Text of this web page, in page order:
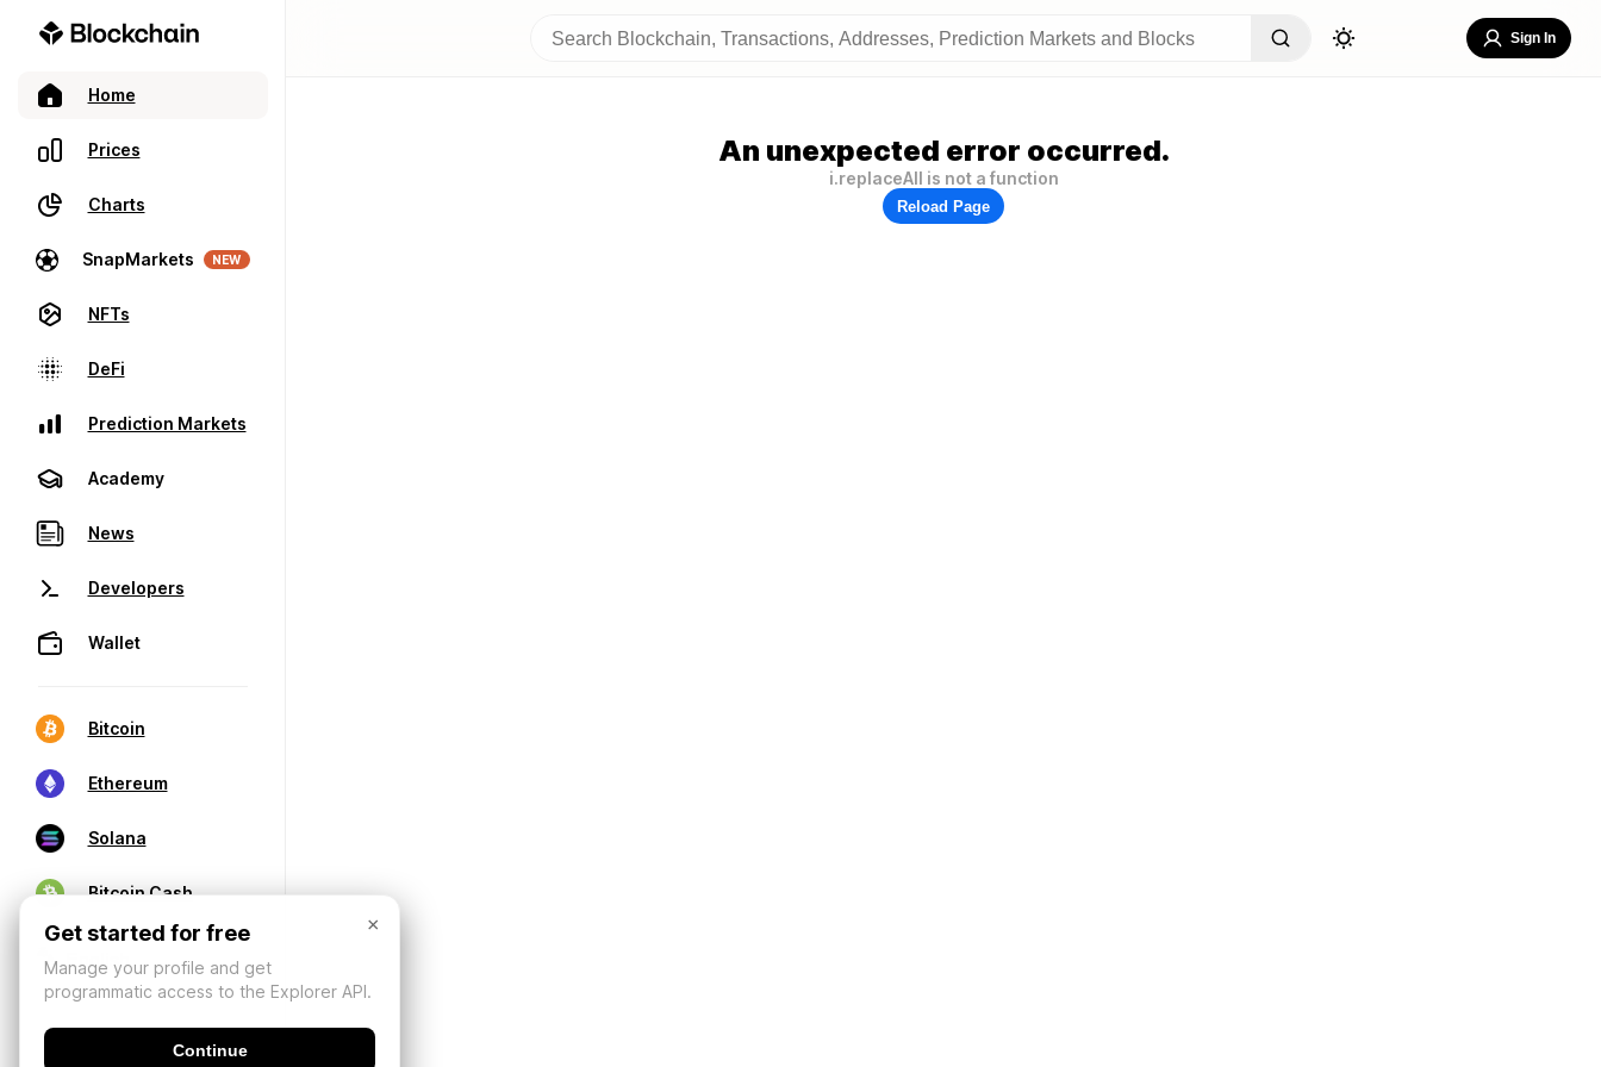
Home
Prices
Charts
SnapMarkets NEW
NFTs
DeFi
Prediction Markets
Academy
News
Developers
Wallet
Bitcoin
Ethereum
Solana
Bitcoin Cash
Sign In
An unexpected error occurred.
i.replaceAll is not a function
Reload Page
×
Get started for free
Manage your profile and get
programmatic access to the Explorer API.
Continue